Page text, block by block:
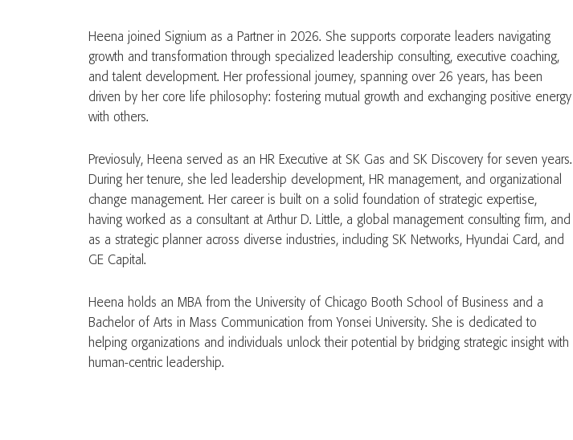
Heena joined Signium as a Partner in 2026. She supports corporate leaders navigating
growth and transformation through specialized leadership consulting, executive coaching,
and talent development. Her professional journey, spanning over 26 years, has been
driven by her core life philosophy: fostering mutual growth and exchanging positive energy
with others.
Previosuly, Heena served as an HR Executive at SK Gas and SK Discovery for seven years.
During her tenure, she led leadership development, HR management, and organizational
change management. Her career is built on a solid foundation of strategic expertise,
having worked as a consultant at Arthur D. Little, a global management consulting firm, and
as a strategic planner across diverse industries, including SK Networks, Hyundai Card, and
GE Capital.
Heena holds an MBA from the University of Chicago Booth School of Business and a
Bachelor of Arts in Mass Communication from Yonsei University. She is dedicated to
helping organizations and individuals unlock their potential by bridging strategic insight with
human-centric leadership.